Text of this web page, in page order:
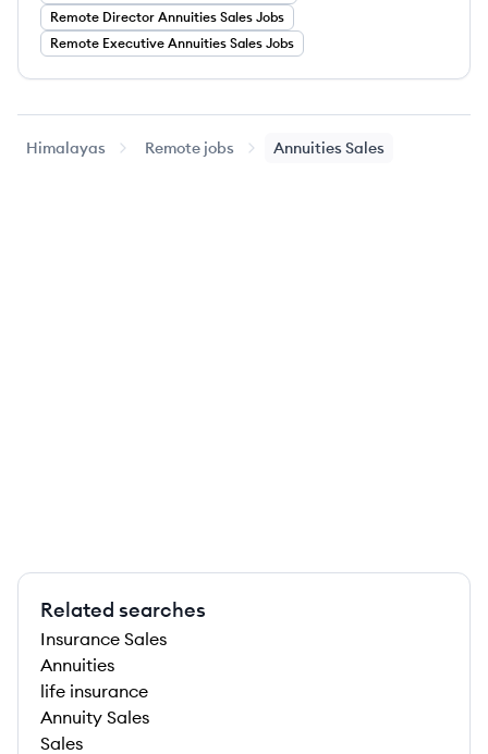
Remote Director Annuities Sales Jobs
Remote Executive Annuities Sales Jobs
Himalayas Remote jobs Annuities Sales
Related searches
Insurance Sales
Annuities
life insurance
Annuity Sales
Sales